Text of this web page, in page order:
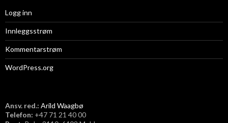
Logg inn
Innleggsstrøm
Kommentarstrøm
WordPress.org
Ansv. red.: Arild Waagbø
Telefon: ​+47 71 21 40 00